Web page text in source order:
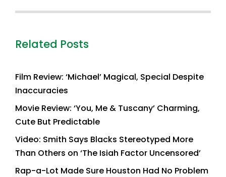
Related Posts
Film Review: ‘Michael’ Magical, Special Despite
Inaccuracies
Movie Review: ‘You, Me & Tuscany’ Charming,
Cute But Predictable
Video: Smith Says Blacks Stereotyped More
Than Others on ‘The Isiah Factor Uncensored’
Rap-a-Lot Made Sure Houston Had No Problem